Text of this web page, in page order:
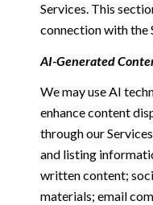
Services. This
connection with the
AI-Generated
We may use AI
enhance content
through our
and listing
written content;
materials; email